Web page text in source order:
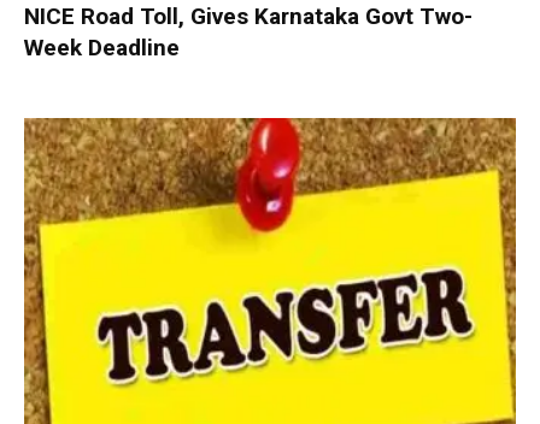
NICE Road Toll, Gives Karnataka Govt Two-
Week Deadline